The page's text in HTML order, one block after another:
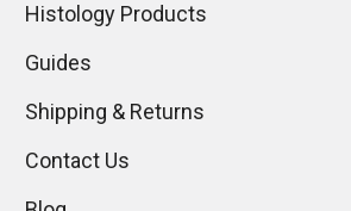
Histology Products
Guides
Shipping & Returns
Contact Us